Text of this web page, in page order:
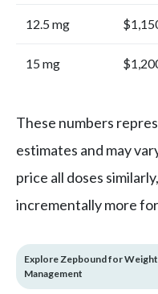
12.5 mg
15 mg
These numbers
estimates and may
price all doses
incrementally more
Explore Zepbound for Weight
Management